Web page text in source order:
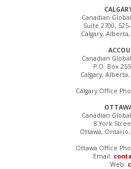
Canadian
Suite 2700,
Calgary, Alberta,
Canadian
P.O. Box
Calgary, Alberta,
Calgary Office
Canadian
8 York
Ottawa, Ontario,
Ottawa Office
Email:
Web: